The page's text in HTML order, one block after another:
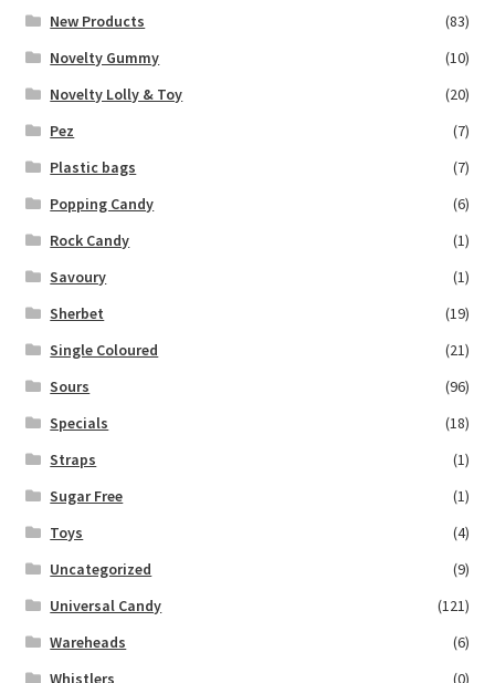
New Products
(83)
Novelty Gummy
(10)
Novelty Lolly & Toy
(20)
Pez
(7)
Plastic bags
(7)
Popping Candy
(6)
Rock Candy
(1)
Savoury
(1)
Sherbet
(19)
Single Coloured
(21)
Sours
(96)
Specials
(18)
Straps
(1)
Sugar Free
(1)
Toys
(4)
Uncategorized
(9)
Universal Candy
(121)
Wareheads
(6)
Whistlers
(0)